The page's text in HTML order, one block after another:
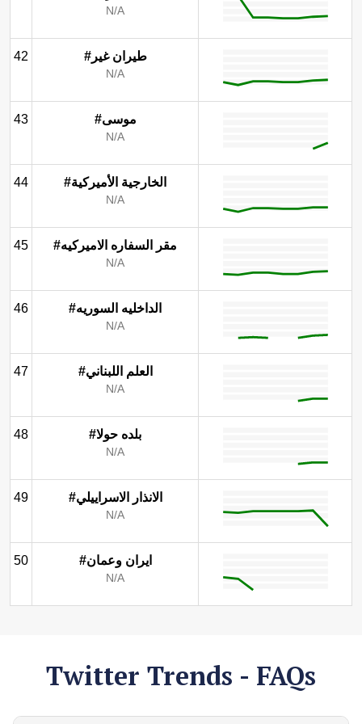
N/A
42 #طيران غير
N/A
43 #موسى
N/A
44 #الخارجية الأميركية
N/A
45 #مقر السفاره الاميركيه
N/A
46 #الداخليه السوريه
N/A
47 #العلم اللبناني
N/A
48 #بلده حولا
N/A
49 #الانذار الاسراييلي
N/A
50 #ايران وعمان
N/A
Twitter Trends - FAQs